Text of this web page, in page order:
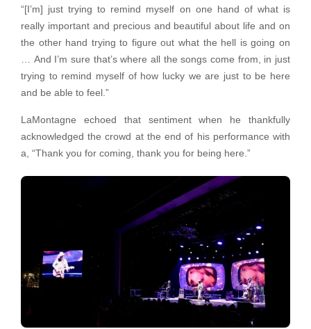
“[I’m] just trying to remind myself on one hand of what is
really important and precious and beautiful about life and on
the other hand trying to figure out what the hell is going on
… And I’m sure that’s where all the songs come from, in just
trying to remind myself of how lucky we are just to be here
and be able to feel.”
LaMontagne echoed that sentiment when he thankfully
acknowledged the crowd at the end of his performance with
a, “Thank you for coming, thank you for being here.”